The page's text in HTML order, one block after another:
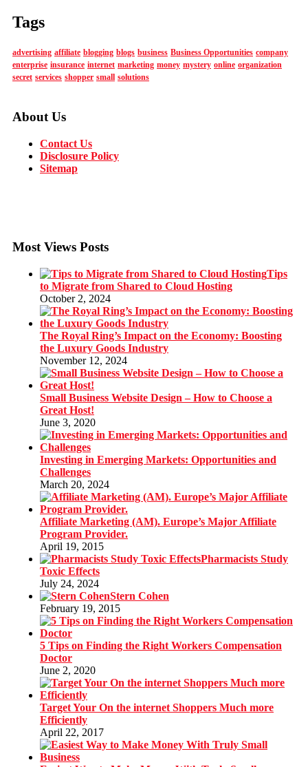
Tags
advertising affiliate blogging blogs business Business Opportunities company
enterprise insurance internet marketing money mystery online organization
secret services shopper small solutions
About Us
Contact Us
Disclosure Policy
Sitemap
Most Views Posts
Tips
to Migrate from Shared to Cloud Hosting
October 2, 2024
The Royal Ring’s Impact on the Economy: Boosting
the Luxury Goods Industry
November 12, 2024
Small Business Website Design – How to Choose a
Great Host!
June 3, 2020
Investing in Emerging Markets: Opportunities and
Challenges
March 20, 2024
Affiliate Marketing (AM). Europe’s Major Affiliate
Program Provider.
April 19, 2015
Pharmacists Study
Toxic Effects
July 24, 2024
Stern Cohen
February 19, 2015
5 Tips on Finding the Right Workers Compensation
Doctor
June 2, 2020
Target Your On the internet Shoppers Much more
Efficiently
April 22, 2017